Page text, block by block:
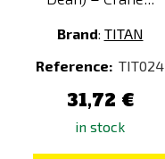
Brand: TITAN
Reference: TIT024
31,72 €
in stock